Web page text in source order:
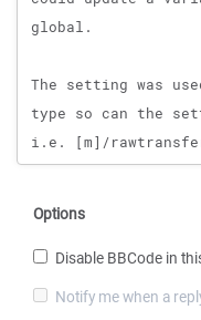
Options
Disable BBCode in
Notify me when a